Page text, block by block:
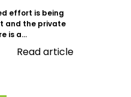
effort is being
and the private
is a...
Read article